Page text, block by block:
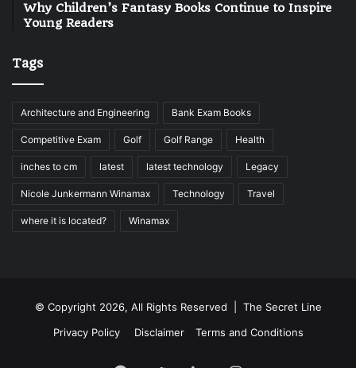
Why Children’s Fantasy Books Continue to Inspire
Young Readers
Tags
Architecture and Engineering Bank Exam Books
Competitive Exam Golf Golf Range Health
inches to cm latest latest technology Legacy
Nicole Junkermann Winamax Technology Travel
where it is located? Winamax
© Copyright 2026, All Rights Reserved | The Secret Line
Privacy Policy
Disclaimer Terms and Conditions